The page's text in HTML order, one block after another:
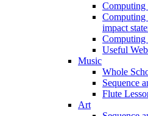
Computing
Computing
impact
Useful
Music
Whole
Sequence
Flute
Art